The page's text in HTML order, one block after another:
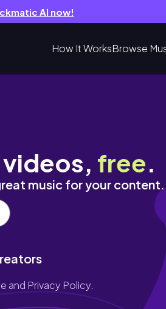
AI now!
How It WorksBrowse
free.
music for your content.
and Privacy Policy.